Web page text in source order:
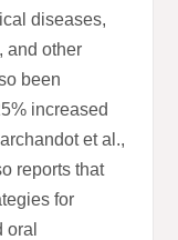
diseases,
and other
been
increased
et al.,
reports that
for